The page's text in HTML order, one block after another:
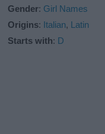
Gender: Girl Names
Origins: Italian, Latin
Starts with: D